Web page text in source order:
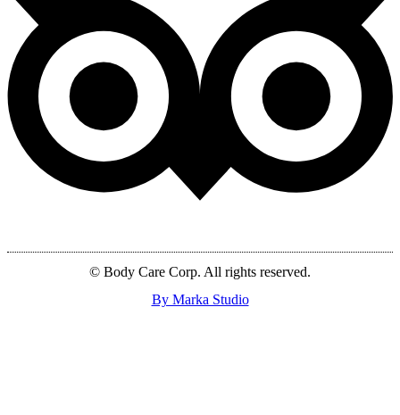
© Body Care Corp. All rights reserved.
By Marka Studio